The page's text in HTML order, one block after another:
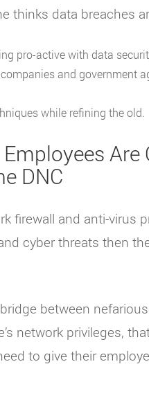
thinks data breaches
pro-active with data
and government
while refining the old.
Are
DNC
firewall and anti-virus
cyber threats then
between
network privileges,
to give their